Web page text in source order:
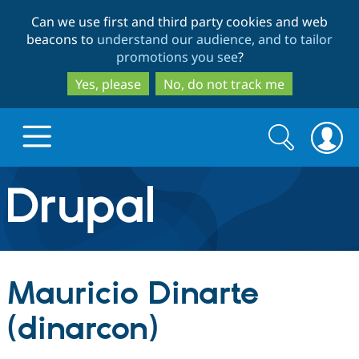
to
main
content
to
search
Can we use first and third party cookies and web
beacons to understand our audience, and to tailor
promotions you see?
Yes, please
No, do not track me
Drupal.org home
Discover Drupal
Build with Drupal
Search
form
Search
Mauricio Dinarte
(dinarcon)